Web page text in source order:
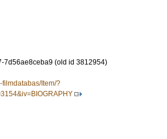
7d56ae8ceba9 (old id 3812954)
filmdatabas/Item/?